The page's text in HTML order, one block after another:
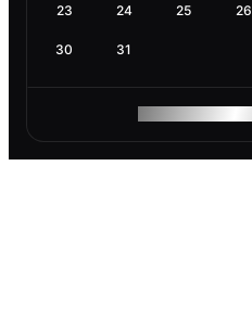
23 24 25 26
30 31